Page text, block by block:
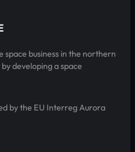
business in the northern
developing a space
by the EU Interreg Aurora